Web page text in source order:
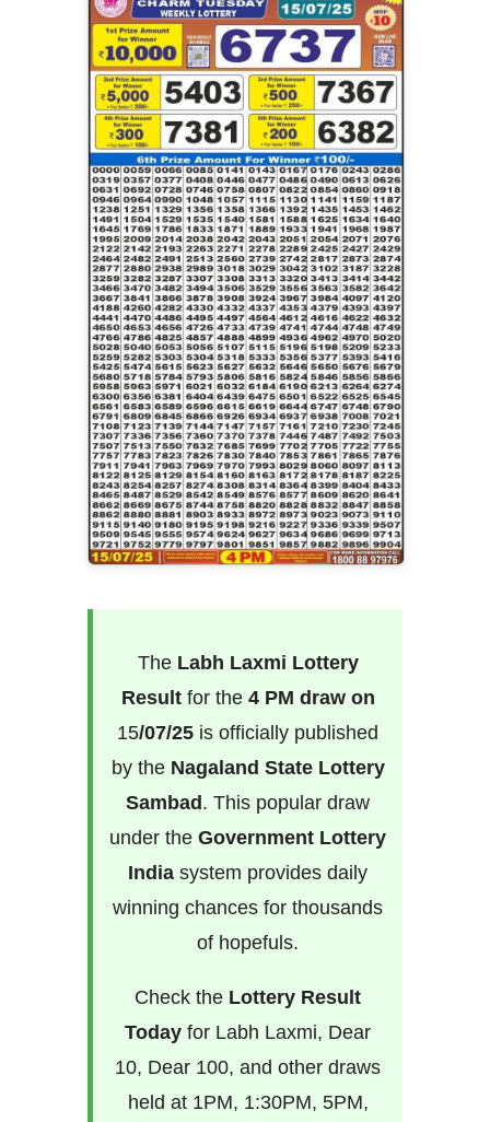
The Labh Laxmi Lottery
Resultfor the 4 PM draw on
15/07/25 is officially published
by the Nagaland State Lottery
Sambad. This popular draw
under the Government Lottery
India system provides daily
winning chances for thousands
of hopefuls.
Check the Lottery Result
Today for Labh Laxmi, Dear
10, Dear 100, and other draws
held at 1PM, 1:30PM, 5PM,